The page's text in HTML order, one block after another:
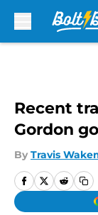
Recent
Gordon
By Travis